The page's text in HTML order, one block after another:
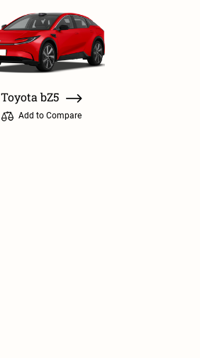
Toyota bZ5
Add to Compare